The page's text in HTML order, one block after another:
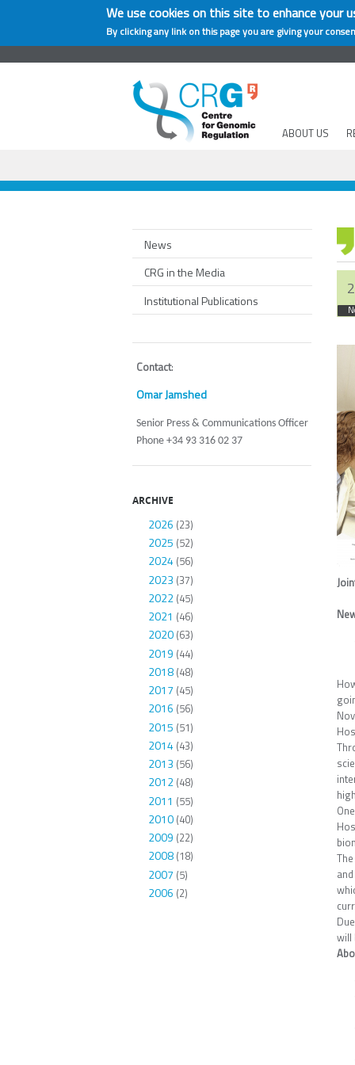
We use cookies on this site to enhance your
By clicking any link on this page you are giving your
ABOUT US
will
News
CRG in the Media
Institutional Publications
Contact:
Omar Jamshed
Senior Press & Communications Officer
Phone +34 93 316 02 37
ARCHIVE
2026 (23)
2025 (52)
2024(56)
2023 (37)
2022(45)
2021 (46)
2020(63)
2019 (44)
2018(48)
2017 (45)
2016 (56)
2015 (51)
2014(43)
2013 (56)
2012(48)
2011 (55)
2010(40)
2009 (22)
2008(18)
2007 (5)
2006 (2)